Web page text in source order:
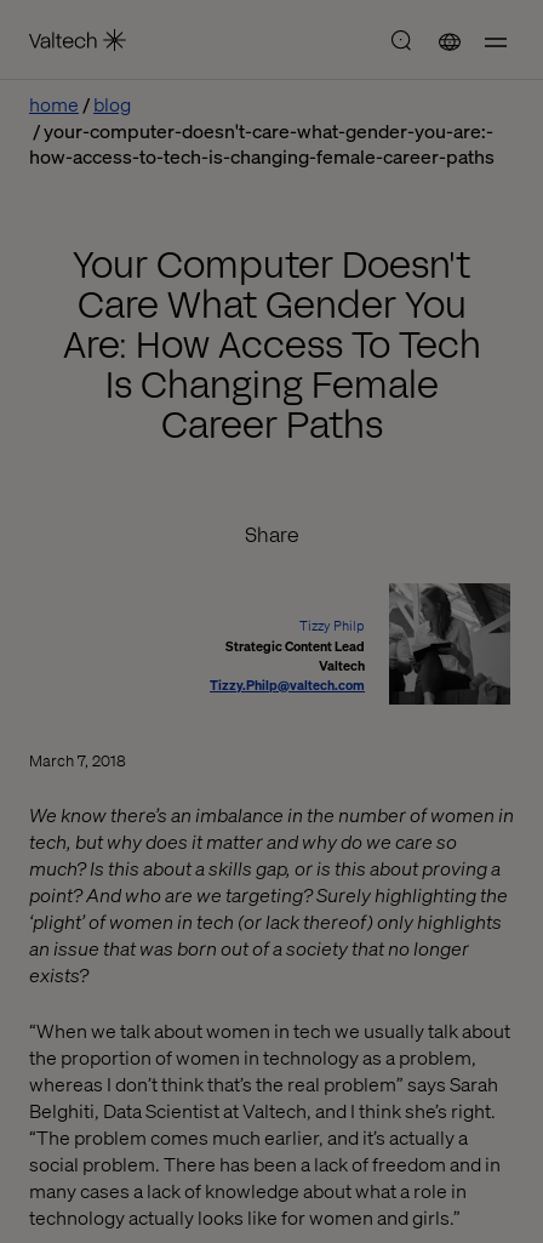
home
blog
your-computer-doesn't-care-what-gender-you-are:-
how-access-to-tech-is-changing-female-career-paths
Your Computer Doesn't
Care What Gender You
Are: How Access To Tech
Is Changing Female
Career Paths
Share
Tizzy Philp
Strategic Content Lead
Valtech
Tizzy.Philp@valtech.com
March 7, 2018
We know there’s an imbalance in the number of women in
tech, but why does it matter and why do we care so
much? Is this about a skills gap, or is this about proving a
point? And who are we targeting? Surely highlighting the
‘plight’ of women in tech (or lack thereof) only highlights
an issue that was born out of a society that no longer
exists?
“When we talk about women in tech we usually talk about
the proportion of women in technology as a problem,
whereas I don’t think that’s the real problem” says Sarah
Belghiti, Data Scientist at Valtech, and I think she’s right.
“The problem comes much earlier, and it’s actually a
social problem. There has been a lack of freedom and in
many cases a lack of knowledge about what a role in
technology actually looks like for women and girls.”